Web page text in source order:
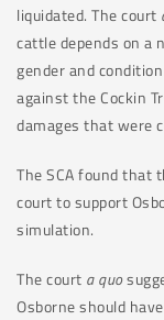
liquidated. The court
cattle depends on a
gender and
against the Cockin
damages that were
The SCA found that
court to support
simulation.
The court a quo
Osborne should